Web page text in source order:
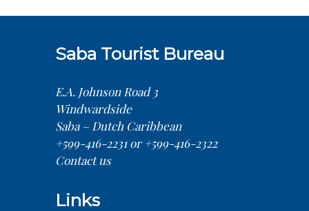
Saba Tourist Bureau
E.A. Johnson Road 3
Windwardside
Saba – Dutch Caribbean
+599-416-2231 or +599-416-2322
Contact us
Links